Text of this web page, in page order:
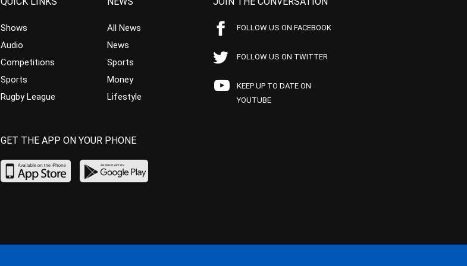
Shows
Audio
Competitions
Sports
Rugby League
All News
News
Sports
Money
Lifestyle
FOLLOW US ON FACEBOOK
FOLLOW US ON TWITTER
KEEP UP TO DATE ON
YOUTUBE
GET THE APP ON YOUR PHONE